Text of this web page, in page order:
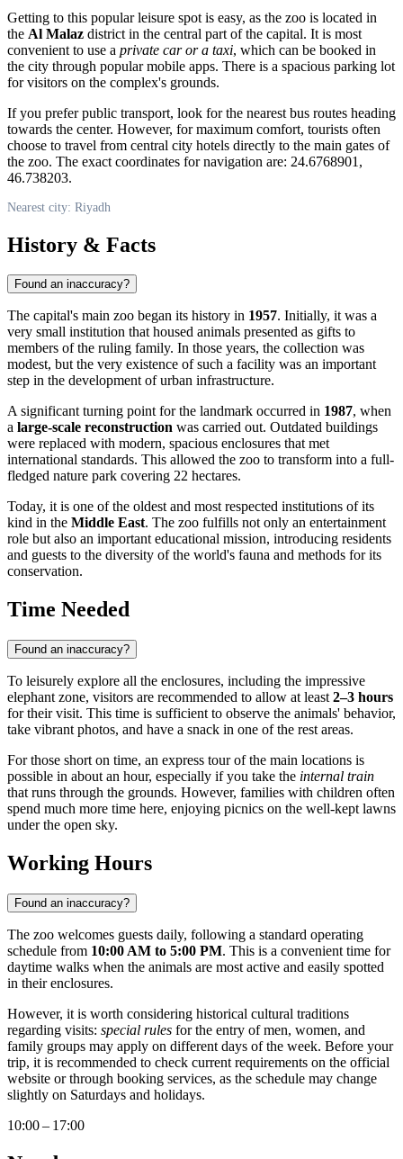
Getting to this popular leisure spot is easy, as the zoo is located in
the Al Malaz district in the central part of the capital. It is most
convenient to use a private car or a taxi, which can be booked in
the city through popular mobile apps. There is a spacious parking lot
for visitors on the complex's grounds.
If you prefer public transport, look for the nearest bus routes heading
towards the center. However, for maximum comfort, tourists often
choose to travel from central city hotels directly to the main gates of
the zoo. The exact coordinates for navigation are: 24.6768901,
46.738203.
Nearest city: Riyadh
History & Facts
Found an inaccuracy?
The capital's main zoo began its history in 1957. Initially, it was a
very small institution that housed animals presented as gifts to
members of the ruling family. In those years, the collection was
modest, but the very existence of such a facility was an important
step in the development of urban infrastructure.
A significant turning point for the landmark occurred in 1987, when
a large-scale reconstruction was carried out. Outdated buildings
were replaced with modern, spacious enclosures that met
international standards. This allowed the zoo to transform into a full-
fledged nature park covering 22 hectares.
Today, it is one of the oldest and most respected institutions of its
kind in the Middle East. The zoo fulfills not only an entertainment
role but also an important educational mission, introducing residents
and guests to the diversity of the world's fauna and methods for its
conservation.
Time Needed
Found an inaccuracy?
To leisurely explore all the enclosures, including the impressive
elephant zone, visitors are recommended to allow at least 2–3 hours
for their visit. This time is sufficient to observe the animals' behavior,
take vibrant photos, and have a snack in one of the rest areas.
For those short on time, an express tour of the main locations is
possible in about an hour, especially if you take the internal train
that runs through the grounds. However, families with children often
spend much more time here, enjoying picnics on the well-kept lawns
under the open sky.
Working Hours
Found an inaccuracy?
The zoo welcomes guests daily, following a standard operating
schedule from 10:00 AM to 5:00 PM. This is a convenient time for
daytime walks when the animals are most active and easily spotted
in their enclosures.
However, it is worth considering historical cultural traditions
regarding visits: special rules for the entry of men, women, and
family groups may apply on different days of the week. Before your
trip, it is recommended to check current requirements on the official
website or through booking services, as the schedule may change
slightly on Saturdays and holidays.
10:00 – 17:00